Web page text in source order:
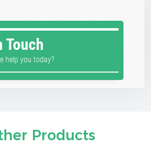
Touch
help you today?
Products